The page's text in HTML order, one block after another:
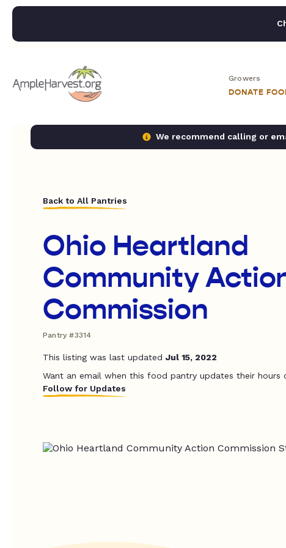
Growers
DONATE
We recommend calling or
Back to All Pantries
Ohio Heartland
Community
Commission
Pantry #3314
This listing was last updated Jul 15, 2022
Want an email when this food pantry updates their hours
Follow for Updates